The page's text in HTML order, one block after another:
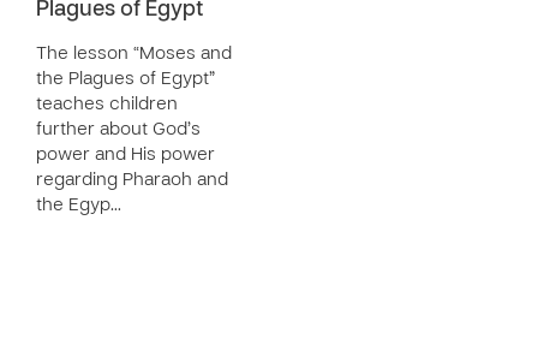
Plagues of Egypt
The lesson “Moses and
the Plagues of Egypt”
teaches children
further about God’s
power and His power
regarding Pharaoh and
the Egyp…